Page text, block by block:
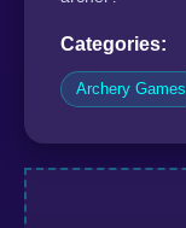
Categories:
Archery Games